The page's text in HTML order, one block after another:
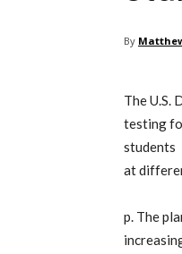
By
The U.S.
testing
students
at
p. The